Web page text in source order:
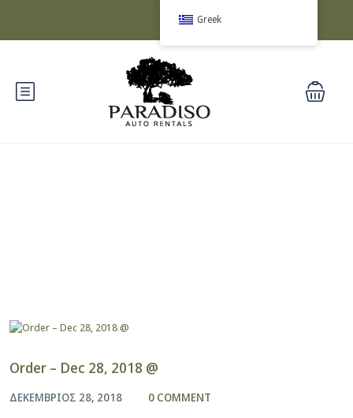
Order – Dec 28, 2018 @
ΔΕΚΈΜΒΡΙΟΣ 28, 2018 0 COMMENT
Greek